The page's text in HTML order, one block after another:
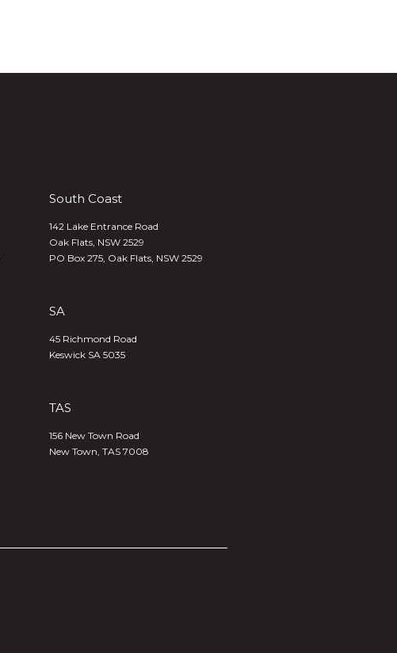
South Coast
142 Lake Entrance Road
Oak Flats, NSW 2529
PO Box 275, Oak Flats, NSW 2529
SA
45 Richmond Road
Keswick SA 5035
TAS
156 New Town Road
New Town, TAS 7008